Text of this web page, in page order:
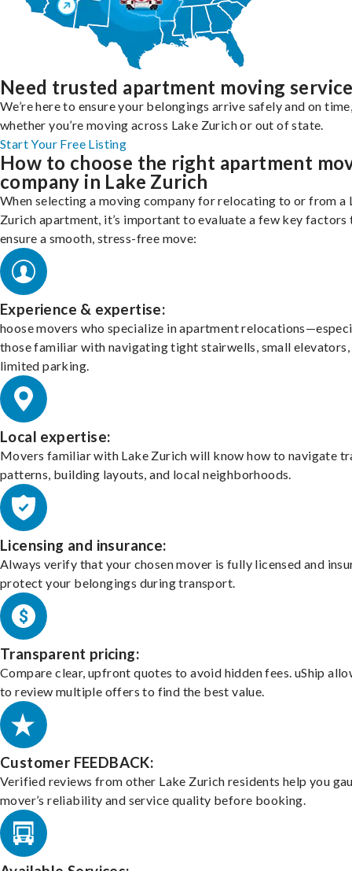
Need trusted apartment moving
We’re here to ensure your belongings arrive safely and on
whether you’re moving across Lake Zurich or out of state.
Start Your Free Listing
How to choose the right apartment
company in Lake Zurich
When selecting a moving company for relocating to or from a
Zurich apartment, it’s important to evaluate a few key factors
ensure a smooth, stress-free move:
Experience & expertise:
hoose movers who specialize in apartment
those familiar with navigating tight stairwells, small elevators,
limited parking.
Local expertise:
Movers familiar with Lake Zurich will know how to navigate
patterns, building layouts, and local neighborhoods.
Licensing and insurance:
Always verify that your chosen mover is fully licensed and
protect your belongings during transport.
Transparent pricing:
Compare clear, upfront quotes to avoid hidden fees. uShip
to review multiple offers to find the best value.
Customer FEEDBACK:
Verified reviews from other Lake Zurich residents help you
mover’s reliability and service quality before booking.